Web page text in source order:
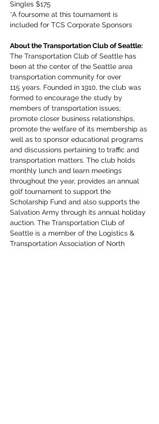
Singles $175
*A foursome at this tournament is
included for TCS Corporate Sponsors
About the Transportation Club of Seattle:
The Transportation Club of Seattle has
been at the center of the Seattle area
transportation community for over
115 years. Founded in 1910, the club was
formed to encourage the study by
members of transportation issues;
promote closer business relationships,
promote the welfare of its membership as
well as to sponsor educational programs
and discussions pertaining to traffic and
transportation matters. The club holds
monthly lunch and learn meetings
throughout the year, provides an annual
golf tournament to support the
Scholarship Fund and also supports the
Salvation Army through its annual holiday
auction. The Transportation Club of
Seattle is a member of the Logistics &
Transportation Association of North